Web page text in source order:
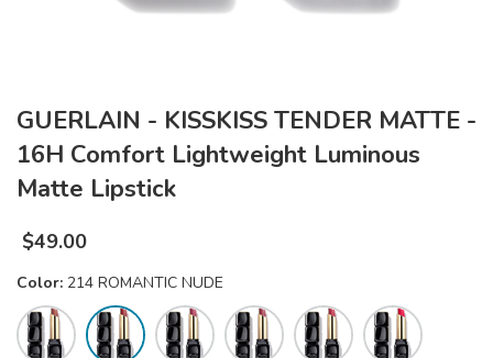
GUERLAIN - KISSKISS TENDER MATTE -
16H Comfort Lightweight Luminous
Matte Lipstick
$49.00
Color: 214 ROMANTIC NUDE